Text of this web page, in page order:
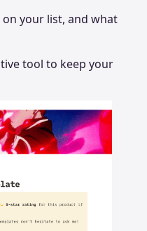
on your list, and what
tool to keep your